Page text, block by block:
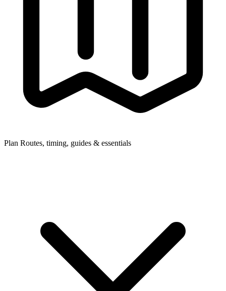
Plan Routes, timing, guides & essentials